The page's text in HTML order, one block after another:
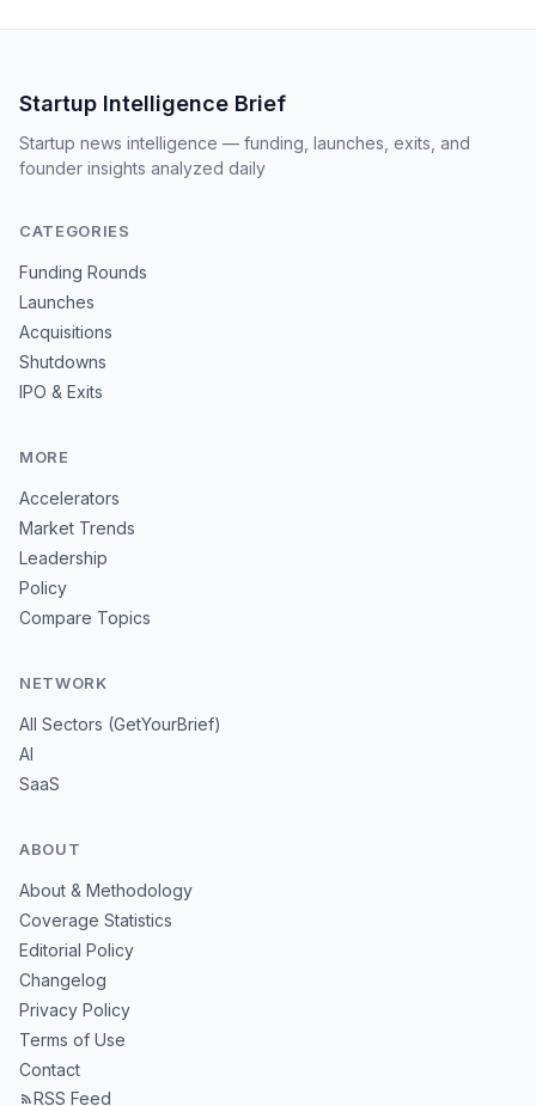
Startup Intelligence Brief
Startup news intelligence — funding, launches, exits, and
founder insights analyzed daily
CATEGORIES
Funding Rounds
Launches
Acquisitions
Shutdowns
IPO & Exits
MORE
Accelerators
Market Trends
Leadership
Policy
Compare Topics
NETWORK
All Sectors (GetYourBrief)
AI
SaaS
ABOUT
About & Methodology
Coverage Statistics
Editorial Policy
Changelog
Privacy Policy
Terms of Use
Contact
RSS Feed